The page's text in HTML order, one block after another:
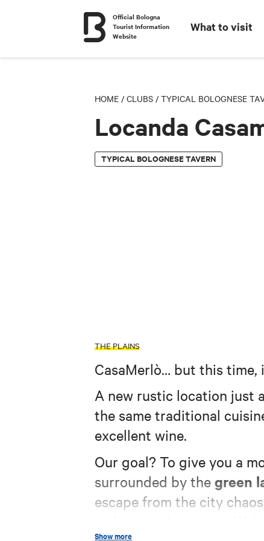
Official Bologna
Tourist Information
Website
What to visit
HOME / CLUBS / TYPICAL BOLOGNESE
Locanda
TYPICAL BOLOGNESE TAVERN
THE PLAINS
CasaMerlò… but this time,
A new rustic location just
the same traditional
excellent wine.
Our goal? To give you a
surrounded by the green
escape from the city
Show more